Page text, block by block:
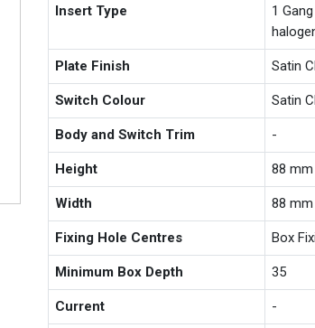
Insert Type
1
Plate Finish Satin
Switch Colour Satin
Body and Switch Trim -
Height 88 mm
Width 88 mm
Fixing Hole Centres Box
Minimum Box Depth 35
Current -